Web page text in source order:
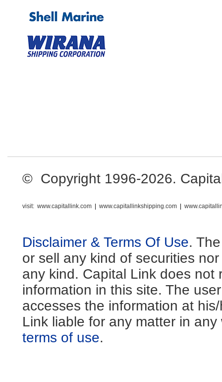
© Copyright 1996-2026.
visit: www.capitallink.com www.capitallinkshipping.com
Disclaimer & Terms Of Use.
or sell any kind of securities
any kind. Capital Link does not
information in this site. The
accesses the information at
Link liable for any matter in
terms of use.